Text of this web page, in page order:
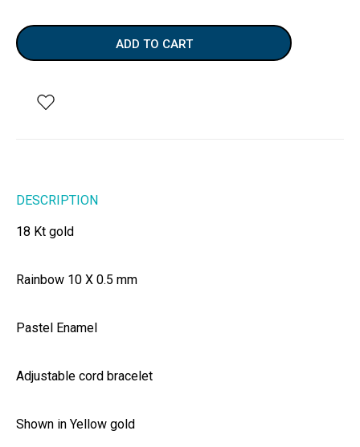
items
in
stock
DESCRIPTION
18 Kt gold
Rainbow 10 X 0.5 mm
Pastel Enamel
Adjustable cord bracelet
Shown in Yellow gold